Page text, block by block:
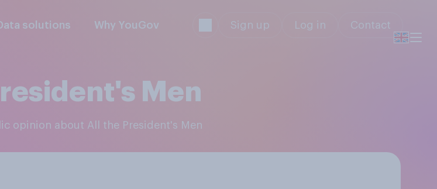
solutions Why YouGov Sign up Log in Contact
Men
opinion about All the President's Men